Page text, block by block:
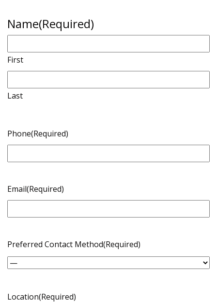
Name(Required)
First
Last
Phone(Required)
Email(Required)
Preferred Contact Method(Required)
Location(Required)